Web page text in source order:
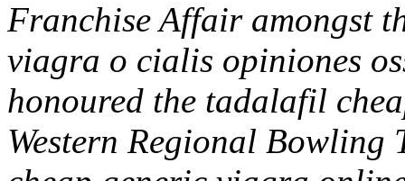
Franchise Affair amongst
viagra o cialis opiniones
honoured the tadalafil
Western Regional